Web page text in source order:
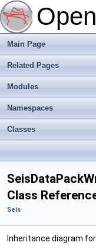
Main Page
Related Pages
Modules
Namespaces
Classes
Class
Seis
Inheritance diagram